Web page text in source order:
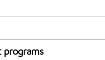
/ Diesel
programs